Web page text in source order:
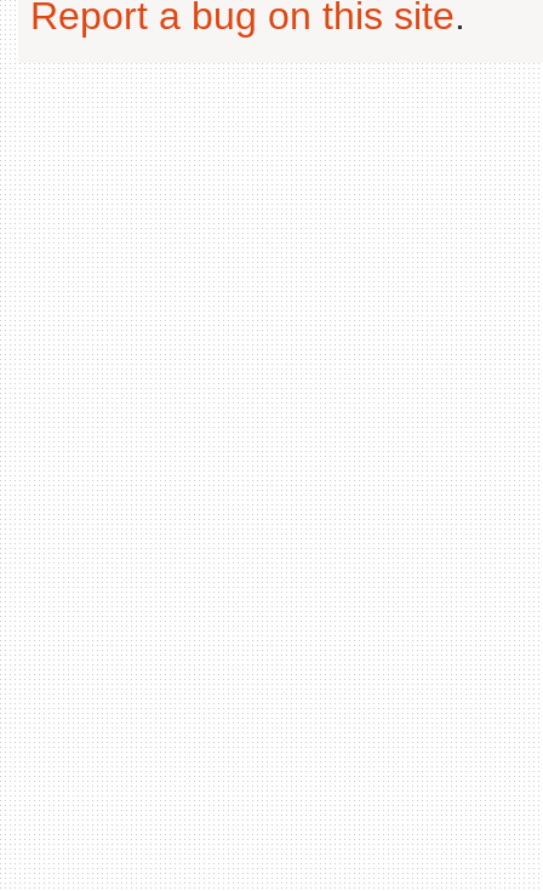
Report a bug on this site.